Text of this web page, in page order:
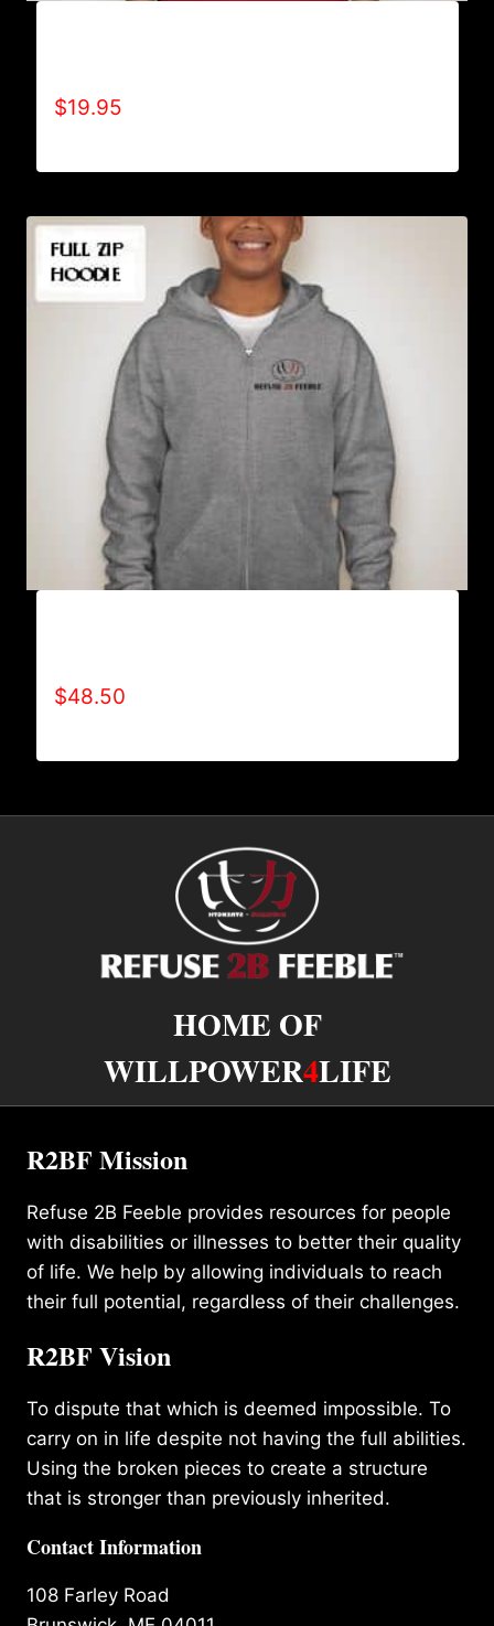
$19.95
$48.50
HOME OF
WILLPOWER4LIFE
R2BF Mission
Refuse 2B Feeble provides resources for people
with disabilities or illnesses to better their quality
of life. We help by allowing individuals to reach
their full potential, regardless of their challenges.
R2BF Vision
To dispute that which is deemed impossible. To
carry on in life despite not having the full abilities.
Using the broken pieces to create a structure
that is stronger than previously inherited.
Contact Information
108 Farley Road